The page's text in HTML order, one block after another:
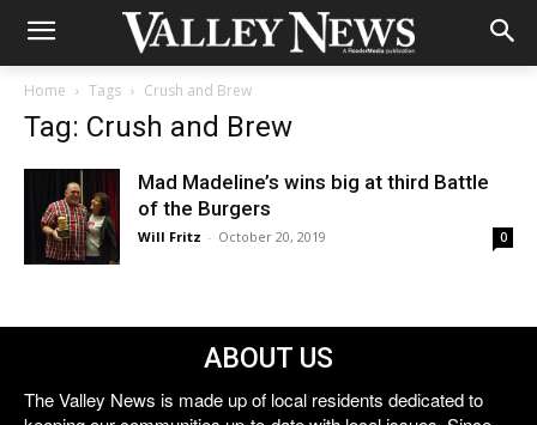
Home Tags Crush and Brew
Tag: Crush and Brew
Mad Madeline’s wins big at third Battle
of the Burgers
Will Fritz - October 20, 2019 0
ABOUT US
The Valley News is made up of local residents dedicated to